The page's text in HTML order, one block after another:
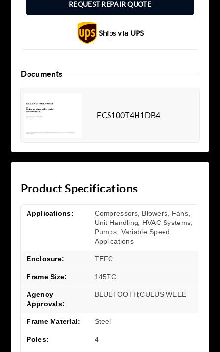
REQUEST REPAIR QUOTE
Ships via UPS
Documents
ECS100T4H1DB4
Product Specifications
Applications:
Compressors, Blowers, Fans,
Unit Handling, HVAC Systems,
Pumps, Variable Speed
Applications
Enclosure: TEFC
Frame Size: 145TC
Agency
Approvals:
BLUETOOTH;CULUS;WEEE
Frame Material: Steel
Poles: 4